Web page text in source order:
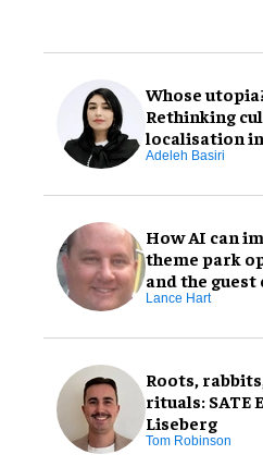
Whose
Rethinking
localisation
park design
Adeleh Basiri
How AI can
theme park
and the guest
Lance Hart
Roots,
rituals: SATE
Liseberg
Tom Robinson